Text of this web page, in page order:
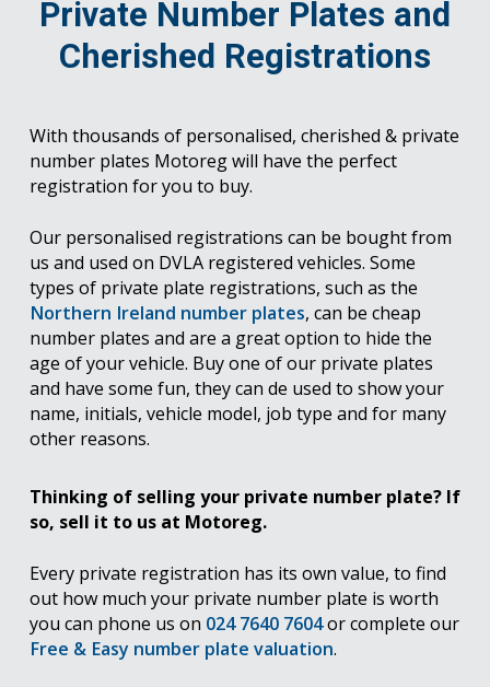
Private Number Plates and
Cherished Registrations
With thousands of personalised, cherished & private
number plates Motoreg will have the perfect
registration for you to buy.
Our personalised registrations can be bought from
us and used on DVLA registered vehicles. Some
types of private plate registrations, such as the
Northern Ireland number plates, can be cheap
number plates and are a great option to hide the
age of your vehicle. Buy one of our private plates
and have some fun, they can de used to show your
name, initials, vehicle model, job type and for many
other reasons.
Thinking of selling your private number plate? If
so, sell it to us at Motoreg.
Every private registration has its own value, to find
out how much your private number plate is worth
you can phone us on 024 7640 7604or complete our
Free & Easy number plate valuation.